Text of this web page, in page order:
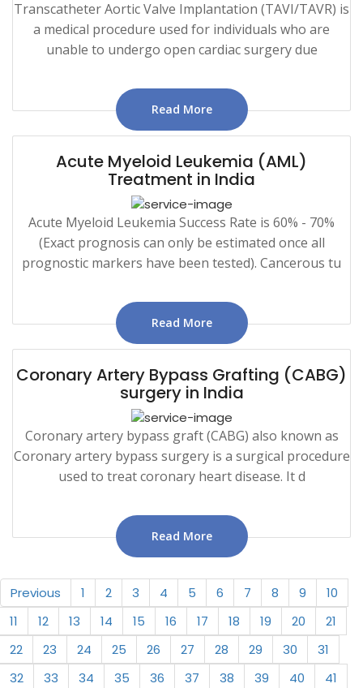
Transcatheter Aortic Valve Implantation (TAVI/TAVR) is
a medical procedure used for individuals who are
unable to undergo open cardiac surgery due
Read More
Acute Myeloid Leukemia (AML)
Treatment in India
Acute Myeloid Leukemia Success Rate is 60% - 70%
(Exact prognosis can only be estimated once all
prognostic markers have been tested). Cancerous tu
Read More
Coronary Artery Bypass Grafting (CABG)
surgery in India
Coronary artery bypass graft (CABG) also known as
Coronary artery bypass surgery is a surgical procedure
used to treat coronary heart disease. It d
Read More
Previous 1 2 3 4 5 6 7 8 9
10
11
12 13 14 15 16 17 18 19 20
21
22
23 24 25 26 27 28 29 30
31
32
33 34 35 36 37 38 39 40
41